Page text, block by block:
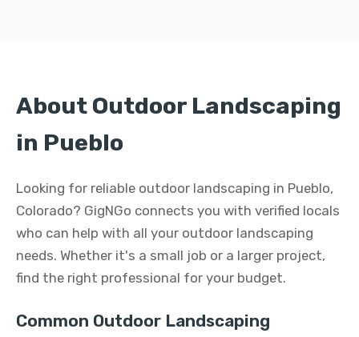
About Outdoor Landscaping
in Pueblo
Looking for reliable outdoor landscaping in Pueblo,
Colorado? GigNGo connects you with verified locals
who can help with all your outdoor landscaping
needs. Whether it's a small job or a larger project,
find the right professional for your budget.
Common Outdoor Landscaping